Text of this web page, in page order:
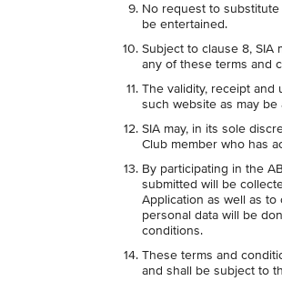
No request to
be entertained.
Subject to clause 8, SIA
any of these terms and
The validity, receipt and
such website as may be
SIA may, in its sole
Club member who has
By participating in the
submitted will be
Application as well as to
personal data will be
conditions.
These terms and
and shall be subject to